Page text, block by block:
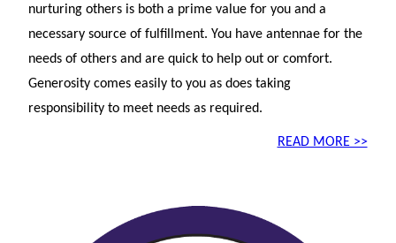
nurturing others is both a prime value for you and a
necessary source of fulfillment. You have antennae for the
needs of others and are quick to help out or comfort.
Generosity comes easily to you as does taking
responsibility to meet needs as required.
READ MORE >>